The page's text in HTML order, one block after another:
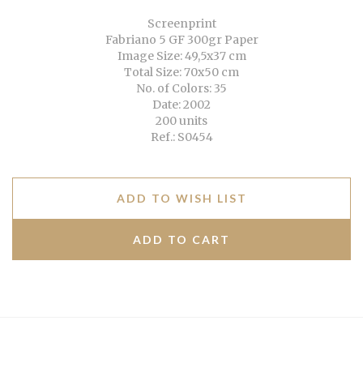
Screenprint
Fabriano 5 GF 300gr Paper
Image Size: 49,5x37 cm
Total Size: 70x50 cm
No. of Colors: 35
Date: 2002
200 units
Ref.: S0454
ADD TO WISH LIST